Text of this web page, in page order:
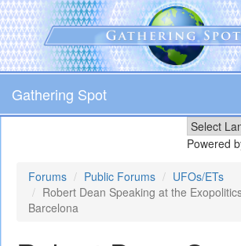
Skip
to
main
content
Gathering Spot
Powered
Forums Public Forums
UFOs/ETs
Robert Dean Speaking at the
Barcelona